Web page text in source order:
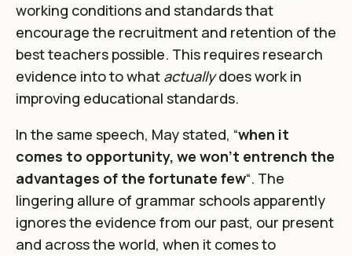
working conditions and standards that
encourage the recruitment and retention of the
best teachers possible. This requires research
evidence into to what actuallydoes work in
improving educational standards.
In the same speech, May stated, “when it
comes to opportunity, we won’t entrench the
advantages of the fortunate few“. The
lingering allure of grammar schools apparently
ignores the evidence from our past, our present
and across the world, when it comes to